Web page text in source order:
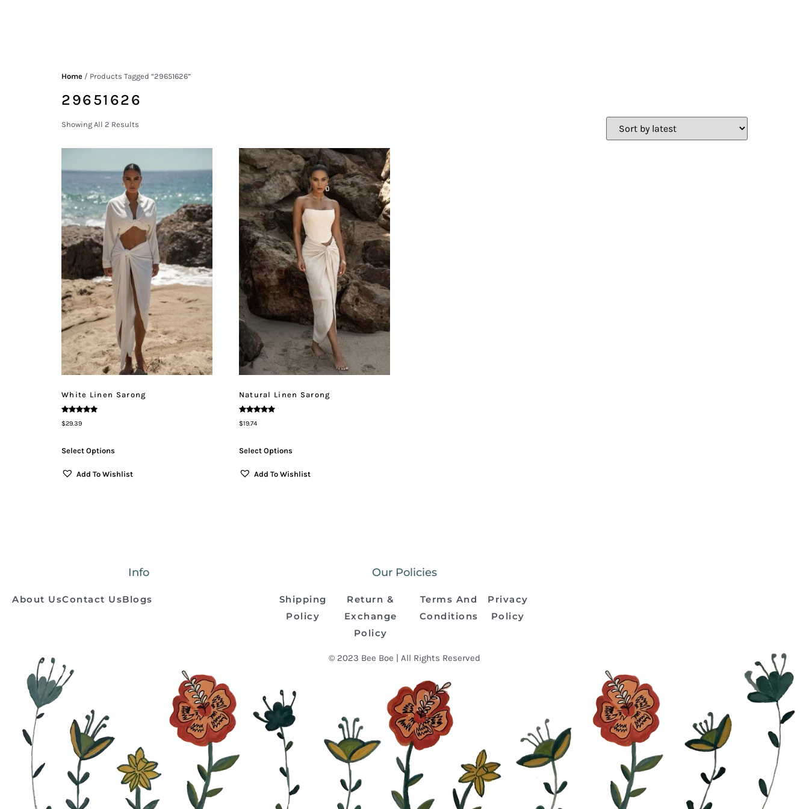
Home / Products Tagged “29651626”
29651626
Showing All 2 Results
White Linen Sarong
5.00
$29.39
Select Options
Add To Wishlist
Natural Linen Sarong
5.00
$19.74
Select Options
Add To Wishlist
Info
About UsContact UsBlogs
Our Policies
Shipping
Policy
Return &
Exchange
Policy
Terms And
Conditions
Privacy
Policy
© 2023 Bee Boe | All Rights Reserved